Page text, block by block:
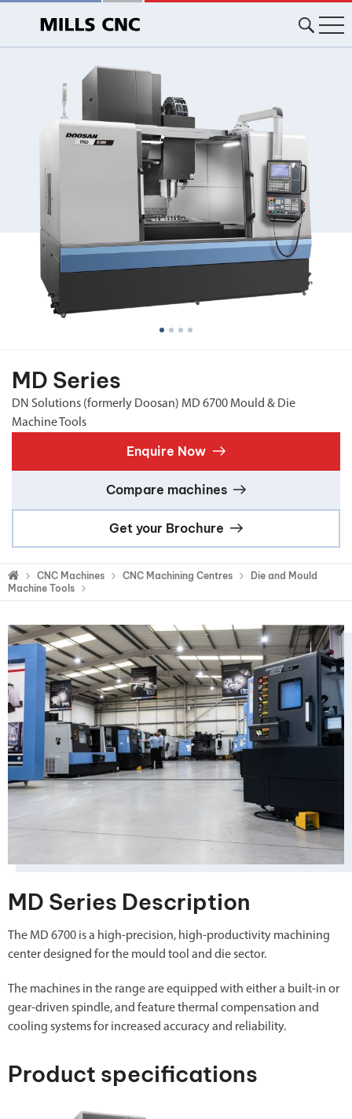
MD Series
DN Solutions (formerly Doosan) MD 6700 Mould & Die
Machine Tools
Enquire Now
Compare machines
Get your Brochure
CNC Machines CNC Machining Centres
Die and Mould
Machine Tools
MD Series Description
The MD 6700 is a high-precision, high-productivity machining
center designed for the mould tool and die sector.
The machines in the range are equipped with either a built-in or
gear-driven spindle, and feature thermal compensation and
cooling systems for increased accuracy and reliability.
Product specifications